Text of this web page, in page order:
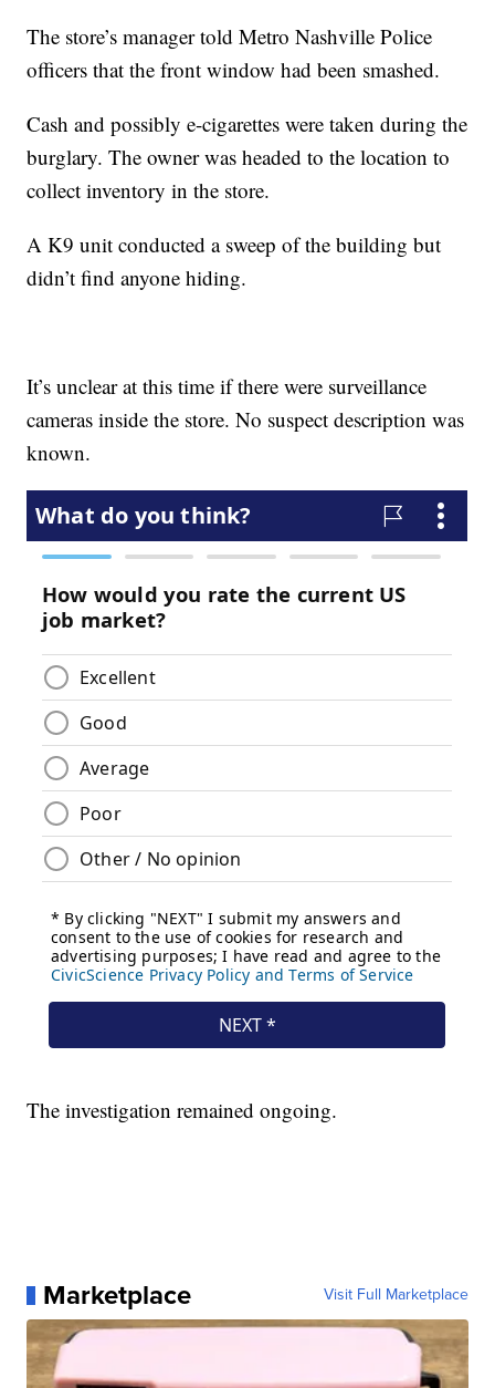
The store’s manager told Metro Nashville Police
officers that the front window had been smashed.
Cash and possibly e-cigarettes were taken during the
burglary. The owner was headed to the location to
collect inventory in the store.
A K9 unit conducted a sweep of the building but
didn’t find anyone hiding.
It’s unclear at this time if there were surveillance
cameras inside the store. No suspect description was
known.
The investigation remained ongoing.
Marketplace Visit Full Marketplace